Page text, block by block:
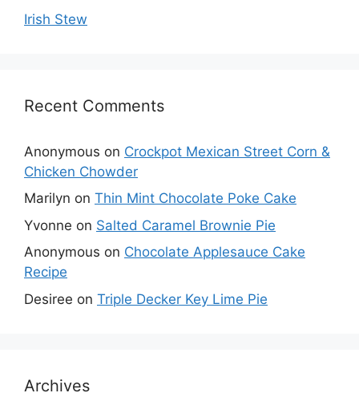
Irish Stew
Recent Comments
Anonymous on Crockpot Mexican Street Corn &
Chicken Chowder
Marilyn on Thin Mint Chocolate Poke Cake
Yvonne on Salted Caramel Brownie Pie
Anonymous on Chocolate Applesauce Cake
Recipe
Desiree on Triple Decker Key Lime Pie
Archives